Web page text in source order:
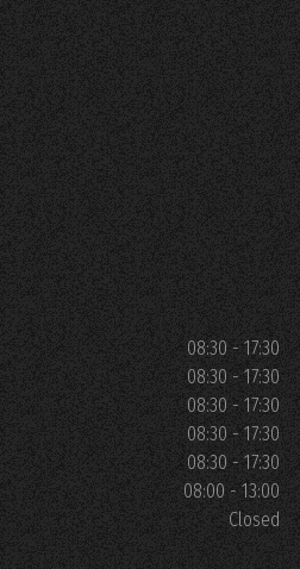
08:30 - 17:30
08:30 - 17:30
08:30 - 17:30
08:30 - 17:30
08:30 - 17:30
08:00 - 13:00
Closed